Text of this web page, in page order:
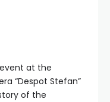
event at the
“Despot Stefan”
of the